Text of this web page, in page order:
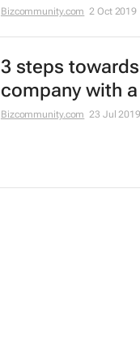
Bizcommunity.com 2 Oct 2019
3 steps
company with
Bizcommunity.com 23 Jul 2019